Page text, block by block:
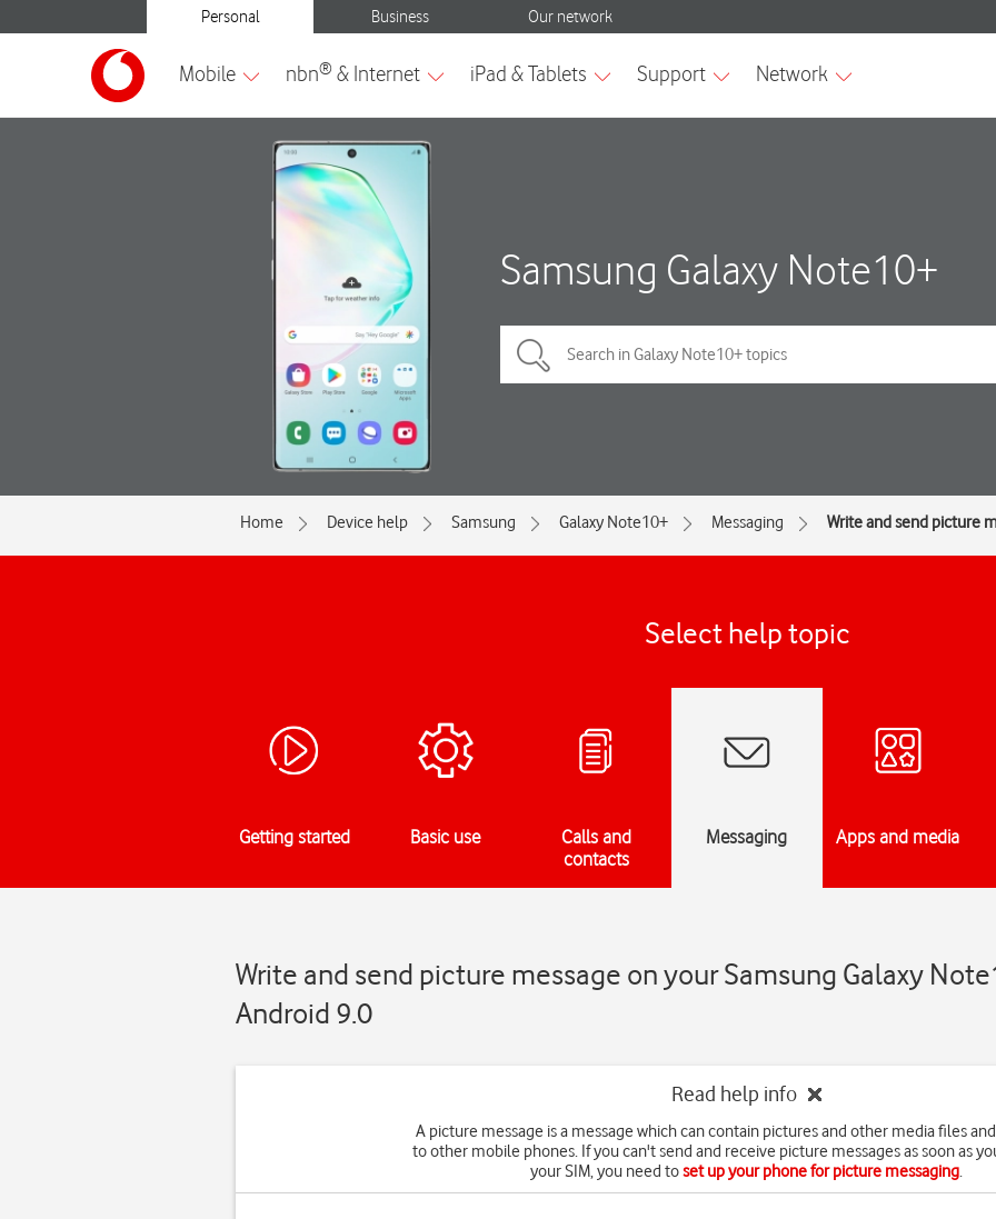
Samsung Galaxy Note10+
Home Device help Samsung Galaxy Note10+ Messaging Write and send picture
Select help topic
Getting started Basic use
Calls and
contacts
Messaging Apps and media
Write and send picture message on your Samsung Galaxy
Android 9.0
Read help info
A picture message is a message which can contain pictures and other media files
to other mobile phones. If you can't send and receive picture messages as soon as
your SIM, you need toset up your phone for picture messaging.